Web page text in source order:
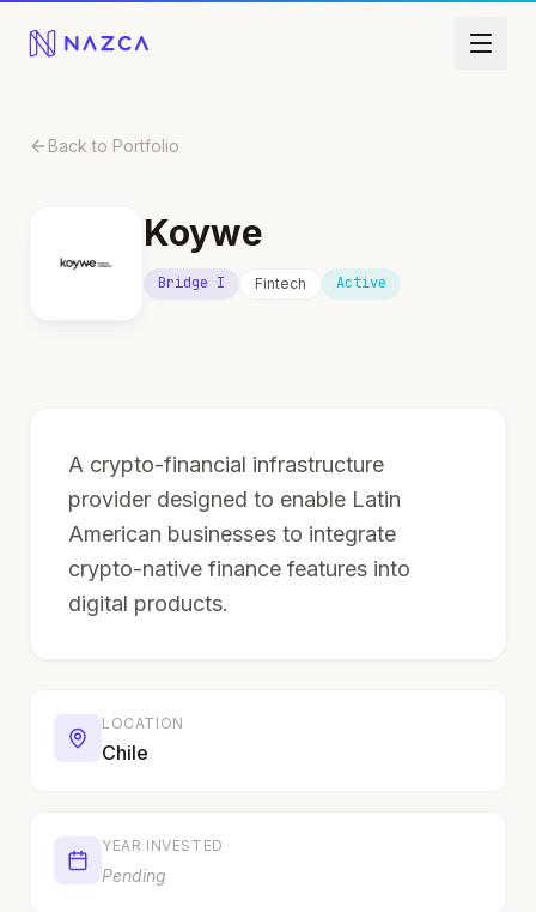
Back to Portfolio
Koywe
Bridge I Fintech Active
A crypto-financial infrastructure
provider designed to enable Latin
American businesses to integrate
crypto-native finance features into
digital products.
LOCATION
Chile
YEAR INVESTED
Pending